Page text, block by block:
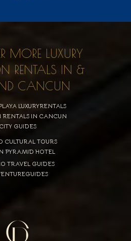
MORE LUXURY
RENTALS IN &
CANCUN
LUXURYRENTALS
RENTALS IN CANCUN
CITY GUIDES
CULTURAL TOURS
PYRAMID HOTEL
TRAVEL GUIDES